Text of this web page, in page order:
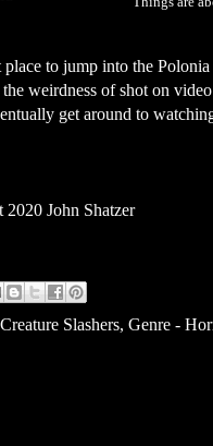
to jump into the
weirdness of shot on
get around to
John Shatzer
Slashers, Genre -